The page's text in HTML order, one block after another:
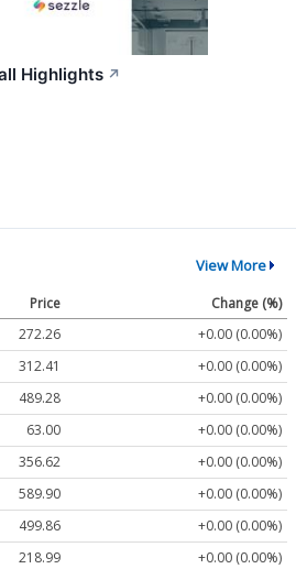
Highlights ↗
View More
Price
Change (%)
272.26
+0.00 (0.00%)
312.41
+0.00 (0.00%)
489.28
+0.00 (0.00%)
63.00
+0.00 (0.00%)
356.62
+0.00 (0.00%)
589.90
+0.00 (0.00%)
499.86
+0.00 (0.00%)
218.99
+0.00 (0.00%)